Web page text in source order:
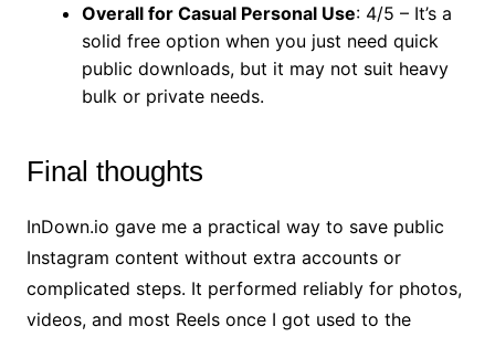
Overall for Casual Personal Use: 4/5 – It’s a
solid free option when you just need quick
public downloads, but it may not suit heavy
bulk or private needs.
Final thoughts
InDown.io gave me a practical way to save public
Instagram content without extra accounts or
complicated steps. It performed reliably for photos,
videos, and most Reels once I got used to the